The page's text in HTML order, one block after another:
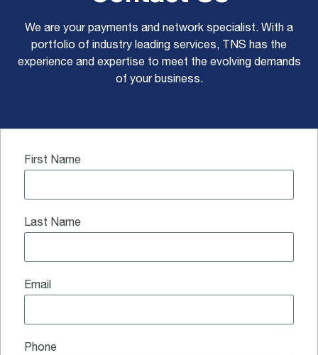
We are your payments and network specialist. With a
portfolio of industry leading services, TNS has the
experience and expertise to meet the evolving demands
of your business.
First Name
Last Name
Email
Phone